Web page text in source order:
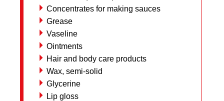
Concentrates for making sauces
Grease
Vaseline
Ointments
Hair and body care products
Wax, semi-solid
Glycerine
Lip gloss